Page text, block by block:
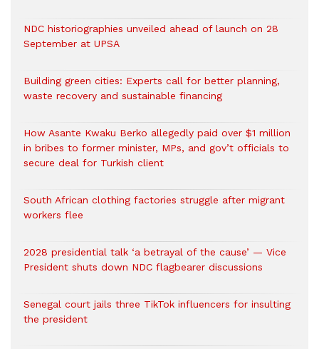
NDC historiographies unveiled ahead of launch on 28
September at UPSA
Building green cities: Experts call for better planning,
waste recovery and sustainable financing
How Asante Kwaku Berko allegedly paid over $1 million
in bribes to former minister, MPs, and gov’t officials to
secure deal for Turkish client
South African clothing factories struggle after migrant
workers flee
2028 presidential talk ‘a betrayal of the cause’ — Vice
President shuts down NDC flagbearer discussions
Senegal court jails three TikTok influencers for insulting
the president